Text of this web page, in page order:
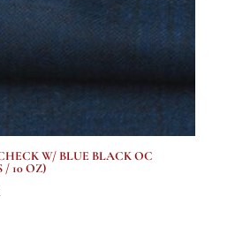
W/ BLUE BLACK OC
/ 10 OZ)